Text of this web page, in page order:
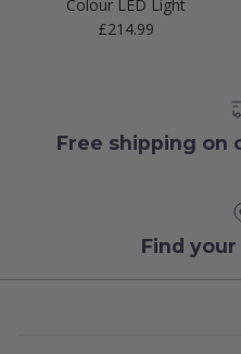
Colour LED Light
Regular price
£214.99
Free shipping on
Find